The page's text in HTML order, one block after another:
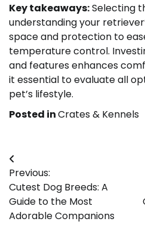
Key takeaways:Selecting
understanding your
space and protection to
temperature control.
and features enhances
it essential to evaluate all
pet’s lifestyle.
Posted inCrates & Kennels
Post
navigation
Previous:
Cutest Dog Breeds: A
Guide to the Most
Adorable Companions